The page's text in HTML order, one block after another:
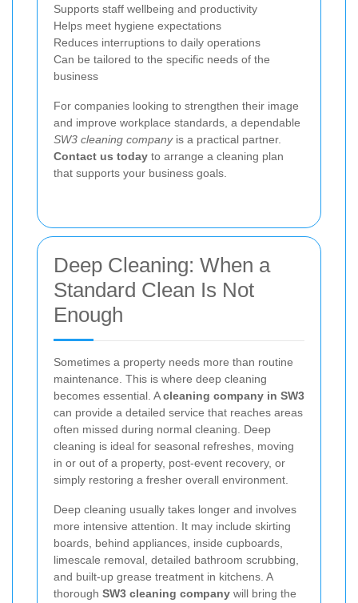
Supports staff wellbeing and productivity
Helps meet hygiene expectations
Reduces interruptions to daily operations
Can be tailored to the specific needs of the
business
For companies looking to strengthen their image
and improve workplace standards, a dependable
SW3 cleaning companyis a practical partner.
Contact us today to arrange a cleaning plan
that supports your business goals.
Deep Cleaning: When a
Standard Clean Is Not
Enough
Sometimes a property needs more than routine
maintenance. This is where deep cleaning
becomes essential. Acleaning company in SW3
can provide a detailed service that reaches areas
often missed during normal cleaning. Deep
cleaning is ideal for seasonal refreshes, moving
in or out of a property, post-event recovery, or
simply restoring a fresher overall environment.
Deep cleaning usually takes longer and involves
more intensive attention. It may include skirting
boards, behind appliances, inside cupboards,
limescale removal, detailed bathroom scrubbing,
and built-up grease treatment in kitchens. A
thorough SW3 cleaning company will bring the